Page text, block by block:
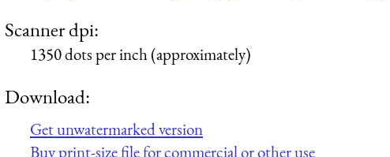
Scanner dpi:
1350 dots per inch (approximately)
Download:
Get unwatermarked version
Buy print-size file for commercial or other use